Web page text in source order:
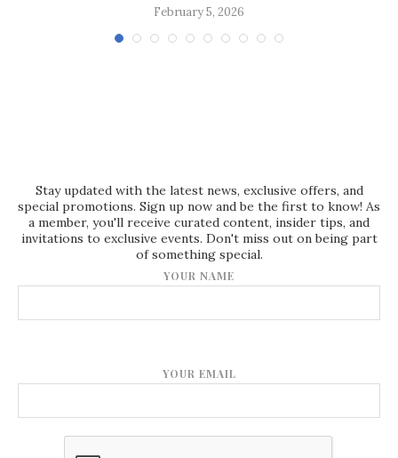
February 5, 2026
Stay updated with the latest news, exclusive offers, and
special promotions. Sign up now and be the first to know! As
a member, you'll receive curated content, insider tips, and
invitations to exclusive events. Don't miss out on being part
of something special.
YOUR NAME
YOUR EMAIL